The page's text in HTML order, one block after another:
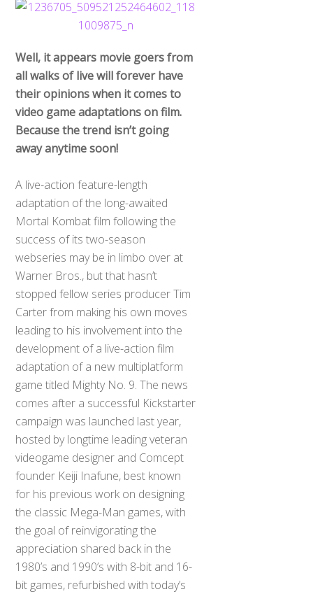
Well, it appears movie goers from
all walks of live will forever have
their opinions when it comes to
video game adaptations on film.
Because the trend isn’t going
away anytime soon!
A live-action feature-length
adaptation of the long-awaited
Mortal Kombat film following the
success of its two-season
webseries may be in limbo over at
Warner Bros., but that hasn’t
stopped fellow series producer Tim
Carter from making his own moves
leading to his involvement into the
development of a live-action film
adaptation of a new multiplatform
game titled Mighty No. 9. The news
comes after a successful Kickstarter
campaign was launched last year,
hosted by longtime leading veteran
videogame designer and Comcept
founder Keiji Inafune, best known
for his previous work on designing
the classic Mega-Man games, with
the goal of reinvigorating the
appreciation shared back in the
1980’s and 1990’s with 8-bit and 16-
bit games, refurbished with today’s